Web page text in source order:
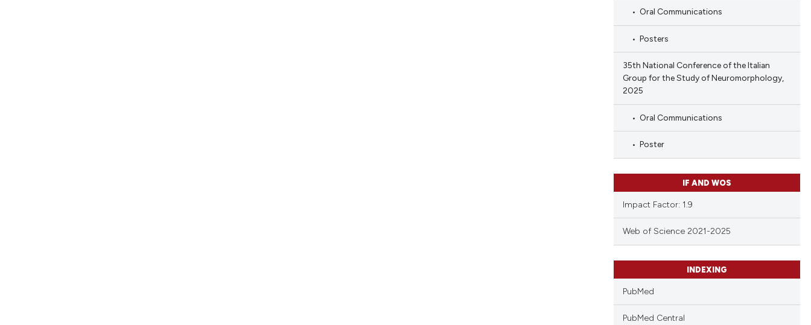
Oral Communications
Posters
35th National Conference of the Italian
Group for the Study of Neuromorphology,
2025
Oral Communications
Poster
IF AND WOS
Impact Factor: 1.9
Web of Science 2021-2025
INDEXING
PubMed
PubMed Central